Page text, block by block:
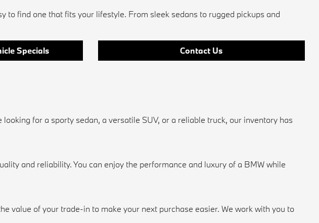
find one that fits your lifestyle. From sleek sedans to rugged pickups and
Specials Contact Us
for a sporty sedan, a versatile SUV, or a reliable truck, our inventory has
and reliability. You can enjoy the performance and luxury of a BMW while
value of your trade-in to make your next purchase easier. We work with you to